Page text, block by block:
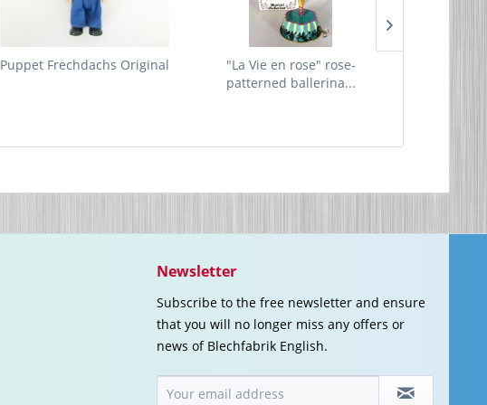
Puppet Frechdachs Original
"La Vie en rose" rose-
patterned ballerina...
Newsletter
Subscribe to the free newsletter and ensure
that you will no longer miss any offers or
news of Blechfabrik English.